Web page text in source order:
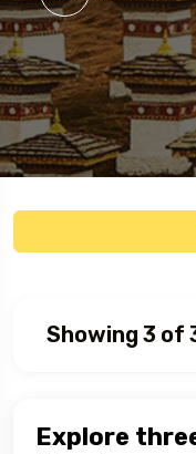
Showing 3 of
Explore